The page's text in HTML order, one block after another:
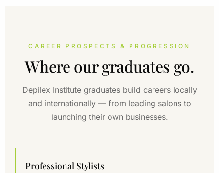
CAREER PROSPECTS & PROGRESSION
Where our graduates go.
Depilex Institute graduates build careers locally
and internationally — from leading salons to
launching their own businesses.
Professional Stylists